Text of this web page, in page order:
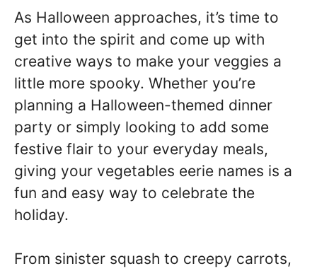
As Halloween approaches, it’s time to
get into the spirit and come up with
creative ways to make your veggies a
little more spooky. Whether you’re
planning a Halloween-themed dinner
party or simply looking to add some
festive flair to your everyday meals,
giving your vegetables eerie names is a
fun and easy way to celebrate the
holiday.
From sinister squash to creepy carrots,